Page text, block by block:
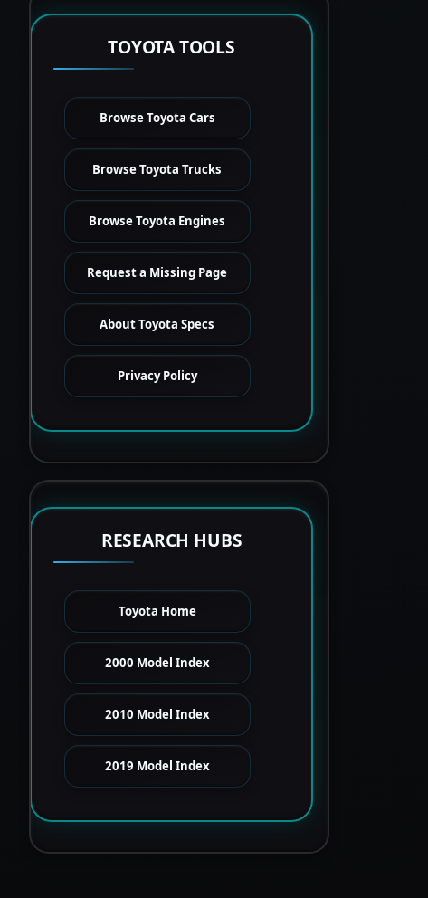
TOYOTA TOOLS
Browse Toyota Cars
Browse Toyota Trucks
Browse Toyota Engines
Request a Missing Page
About Toyota Specs
Privacy Policy
RESEARCH HUBS
Toyota Home
2000 Model Index
2010 Model Index
2019 Model Index